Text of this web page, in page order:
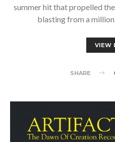
summer hit that propelled
blasting from a million
VIEW
SHARE